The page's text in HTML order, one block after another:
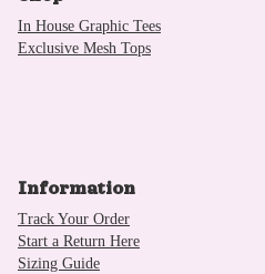
In House Graphic Tees
Exclusive Mesh Tops
Information
Track Your Order
Start a Return Here
Sizing Guide